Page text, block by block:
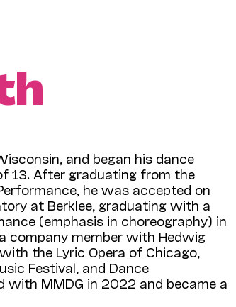
and began his dance
13. After graduating from the
he was accepted on
at Berklee, graduating with a
(emphasis in choreography) in
company member with Hedwig
the Lyric Opera of Chicago,
Festival, and Dance
with MMDG in 2022 and became a